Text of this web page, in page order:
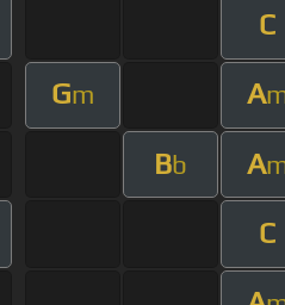
C
Gm A
Bb A
C